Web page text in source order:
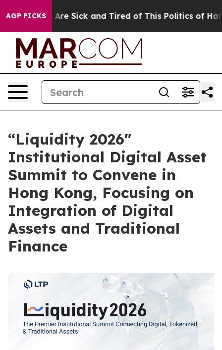
AGP PICKSAre Sick and Tired of This Politics of Hatred”
“Liquidity 2026"
Institutional Digital Asset
Summit to Convene in
Hong Kong, Focusing on
Integration of Digital
Assets and Traditional
Finance